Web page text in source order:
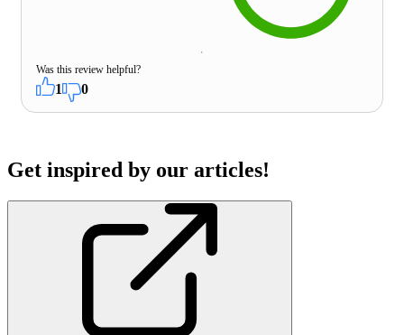
Was this review helpful?
1 0
Get inspired by our articles!